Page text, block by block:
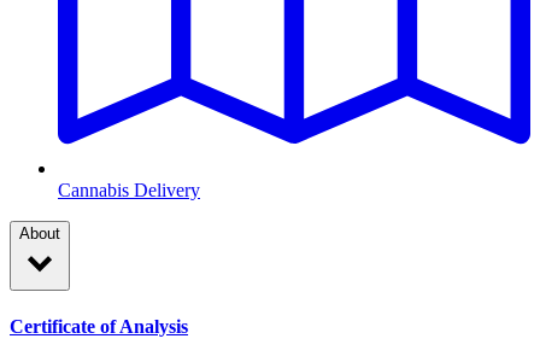
Cannabis Delivery
About
Certificate of Analysis